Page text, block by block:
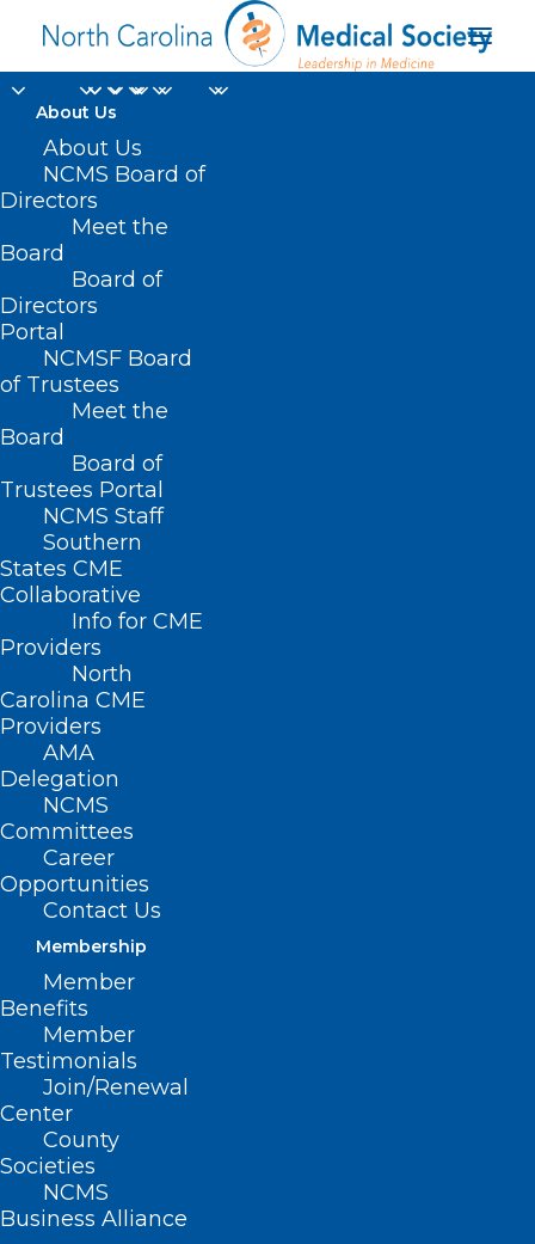
About Us
About Us
NCMS Board of
Directors
Meet the
Board
Board of
Directors
Portal
NCMSF Board
of Trustees
Meet the
Board
Board of
Trustees Portal
NCMS Staff
Southern
States CME
Collaborative
Info for CME
Providers
North
Carolina CME
Providers
AMA
Delegation
NCMS
Committees
Career
Opportunities
Contact Us
Membership
Member
Benefits
Member
Testimonials
Join/Renewal
Center
County
Societies
NCMS
Business Alliance
healthcare providers
Home
Posts Tagged "healthcare providers"
Register Now for Friday’s North
Carolina Infection Control Live
Webinar
Read More